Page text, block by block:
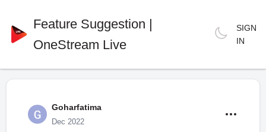
Feature Suggestion |
OneStream Live
SIGN
IN
Goharfatima
Dec 2022